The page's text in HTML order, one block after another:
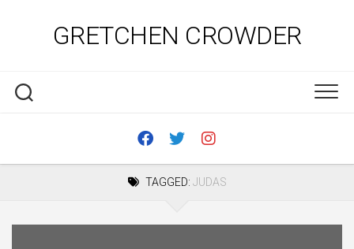
GRETCHEN CROWDER
TAGGED: JUDAS